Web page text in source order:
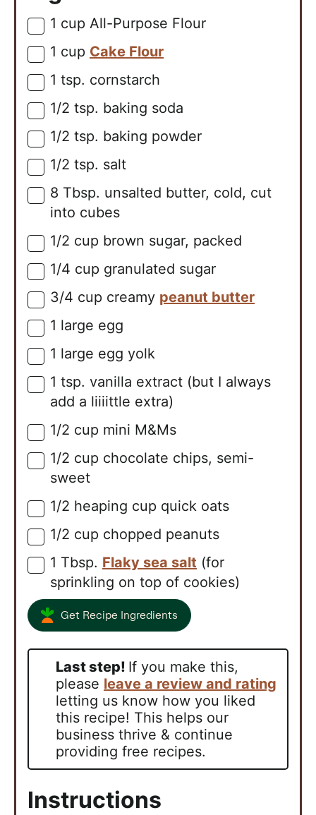
▢
1 cup All-Purpose Flour
▢
1 cup Cake Flour
▢
1 tsp. cornstarch
▢
1/2 tsp. baking soda
▢
1/2 tsp. baking powder
▢
1/2 tsp. salt
▢
8 Tbsp. unsalted butter, cold, cut
into cubes
▢
1/2 cup brown sugar, packed
▢
1/4 cup granulated sugar
▢
3/4 cup creamy peanut butter
▢
1 large egg
▢
1 large egg yolk
▢
1 tsp. vanilla extract (but I always
add a liiiittle extra)
▢
1/2 cup mini M&Ms
▢
1/2 cup chocolate chips, semi-
sweet
▢
1/2 heaping cup quick oats
▢
1/2 cup chopped peanuts
▢
1 Tbsp. Flaky sea salt (for
sprinkling on top of cookies)
Get Recipe Ingredients
Last step! If you make this,
please leave a review and rating
letting us know how you liked
this recipe! This helps our
business thrive & continue
providing free recipes.
Instructions